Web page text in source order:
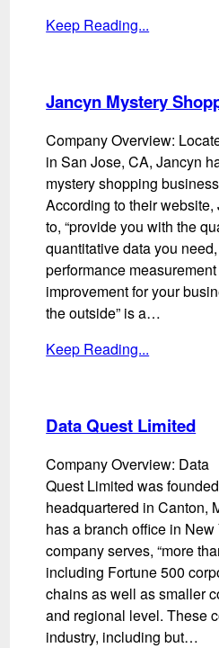
Keep Reading...
Jancyn Mystery
Company Overview:
in San Jose, CA, Jancyn
mystery shopping
According to their website,
to, “provide you with the
quantitative data you
performance
improvement for your
the outside” is a…
Keep Reading...
Data Quest Limited
Company Overview: Data
Quest Limited was
headquartered in Canton,
has a branch office in New
company serves, “more
including Fortune 500
chains as well as smaller
and regional level. These
industry, including but…